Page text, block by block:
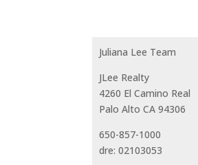
Juliana Lee Team
JLee Realty
4260 El Camino Real
Palo Alto CA 94306
650-857-1000
dre: 02103053